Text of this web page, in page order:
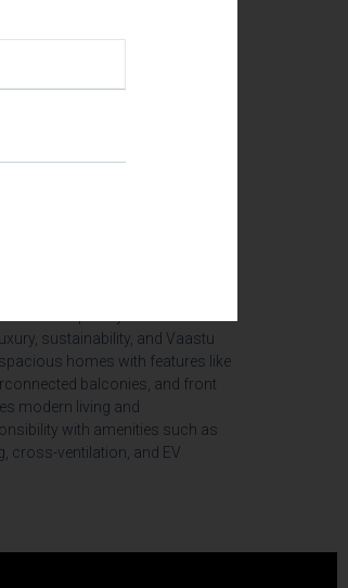
sustainability, and Vaastu
homes with features like
balconies, and front
modern living and
with amenities such as
cross-ventilation, and EV